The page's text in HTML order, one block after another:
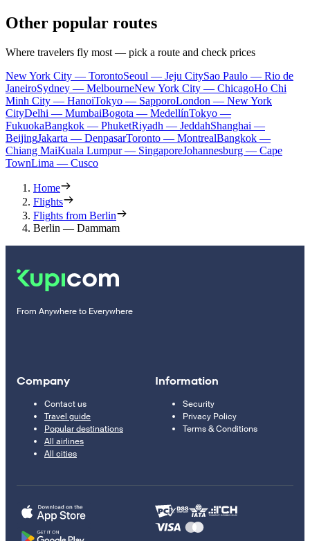
Other popular routes
Where travelers fly most — pick a route and check prices
New York City — TorontoSeoul — Jeju CitySao Paulo — Rio de
JaneiroSydney — MelbourneNew York City — ChicagoHo Chi
Minh City — HanoiTokyo — SapporoLondon — New York
CityDelhi — MumbaiBogota — MedellínTokyo —
FukuokaBangkok — PhuketRiyadh — JeddahShanghai —
BeijingJakarta — DenpasarToronto — MontrealBangkok —
Chiang MaiKuala Lumpur — SingaporeJohannesburg — Cape
TownLima — Cusco
Home
Flights
Flights from Berlin
Berlin — Dammam
From Anywhere to Everywhere
Company
Contact us
Travel guide
Popular destinations
All airlines
All cities
Information
Security
Privacy Policy
Terms & Conditions